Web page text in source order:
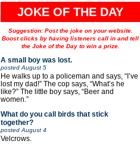
JOKE OF THE DAY
Suggestion: Post the joke on your website.
Boost clicks by having listeners call in and tell
the Joke of the Day to win a prize.
A small boy was lost.
postedAugust 5
He walks up to a policeman and says, “I’ve
lost my dad!” The cop says, “What’s he
like?” The little boy says, “Beer and
women.”
What do you call birds that stick
together?
postedAugust 4
Velcrows.